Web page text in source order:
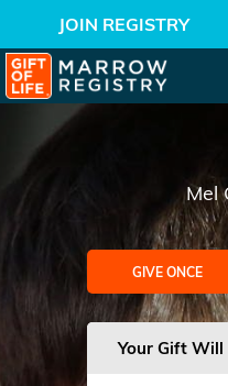
JOIN REGISTRY
Mel
GIVE ONCE
Your Gift Will